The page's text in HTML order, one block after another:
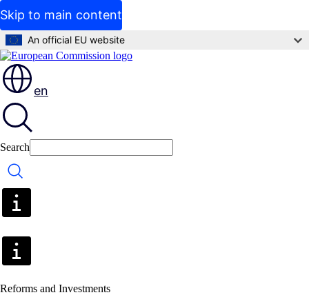
Skip to main content
An official EU website
en
Search
Search
Reforms and Investments